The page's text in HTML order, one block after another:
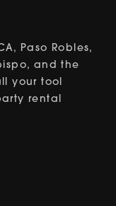
Paso Robles,
and the
your tool
rental